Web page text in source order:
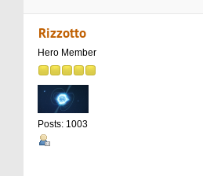
Rizzotto
Hero Member
Posts: 1003